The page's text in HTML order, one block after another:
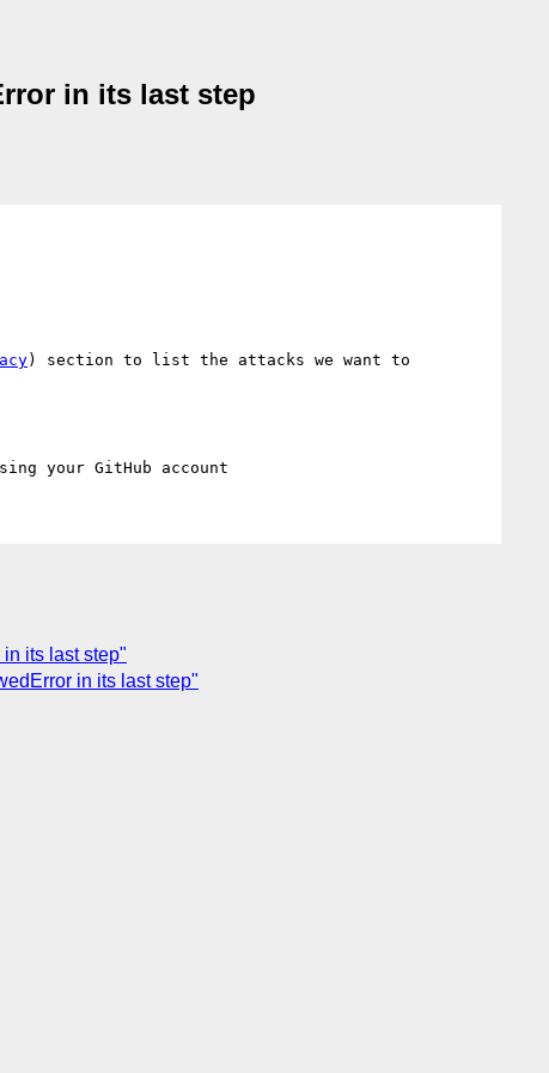
in its last step
) section to list the attacks we want to
its last step"
in its last step"